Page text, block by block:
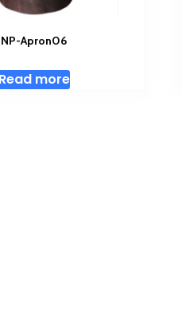
NP-Apron06
Read more